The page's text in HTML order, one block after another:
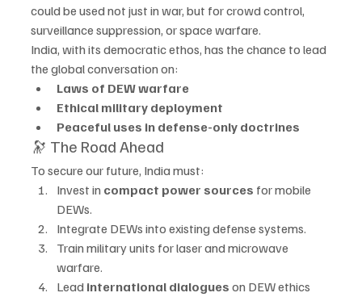
could be used not just in war, but for crowd control,
surveillance suppression, or space warfare.
India, with its democratic ethos, has the chance to lead
the global conversation on:
Laws of DEW warfare
Ethical military deployment
Peaceful uses in defense-only doctrines
🔭 The Road Ahead
To secure our future, India must:
Invest in compact power sources for mobile
DEWs.
Integrate DEWs into existing defense systems.
Train military units for laser and microwave
warfare.
Lead international dialogues on DEW ethics